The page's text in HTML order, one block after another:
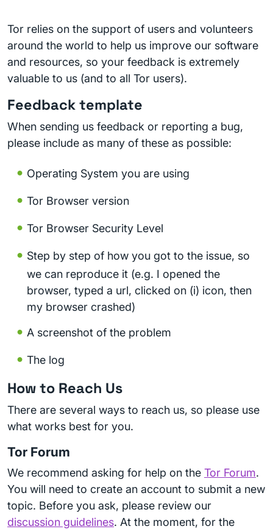
Tor relies on the support of users and volunteers
around the world to help us improve our software
and resources, so your feedback is extremely
valuable to us (and to all Tor users).
Feedback template
When sending us feedback or reporting a bug,
please include as many of these as possible:
Operating System you are using
Tor Browser version
Tor Browser Security Level
Step by step of how you got to the issue, so
we can reproduce it (e.g. I opened the
browser, typed a url, clicked on (i) icon, then
my browser crashed)
A screenshot of the problem
The log
How to Reach Us
There are several ways to reach us, so please use
what works best for you.
Tor Forum
We recommend asking for help on the Tor Forum.
You will need to create an account to submit a new
topic. Before you ask, please review our
discussion guidelines. At the moment, for the